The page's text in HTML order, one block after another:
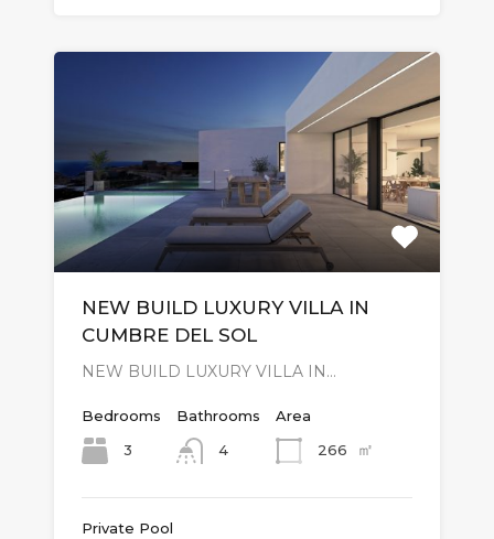
NEW BUILD LUXURY VILLA IN
CUMBRE DEL SOL
NEW BUILD LUXURY VILLA IN…
Bedrooms
3
Bathrooms
4
Area
266
㎡
Private Pool